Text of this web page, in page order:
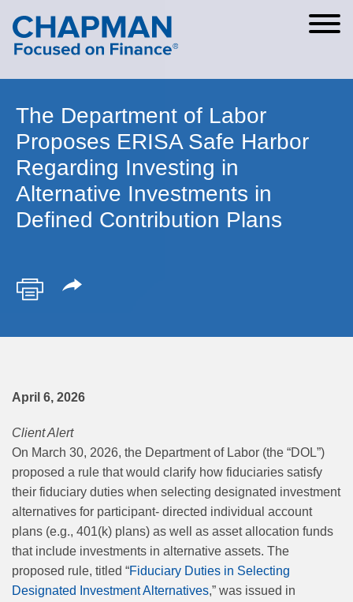
Cookie Settings
Main Content
Main Menu
The Department of Labor
Proposes ERISA Safe Harbor
Regarding Investing in
Alternative Investments in
Defined Contribution Plans
April 6, 2026
Client Alert
On March 30, 2026, the Department of Labor (the “DOL”)
proposed a rule that would clarify how fiduciaries satisfy
their fiduciary duties when selecting designated investment
alternatives for participant- directed individual account
plans (e.g., 401(k) plans) as well as asset allocation funds
that include investments in alternative assets. The
proposed rule, titled “Fiduciary Duties in Selecting
Designated Investment Alternatives,” was issued in